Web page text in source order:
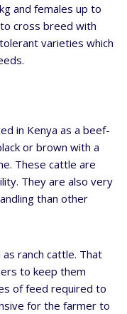
and females up to
cross breed with
varieties which
in Kenya as a beef-
or brown with a
These cattle are
They are also very
than other
ranch cattle. That
to keep them
of feed required to
for the farmer to